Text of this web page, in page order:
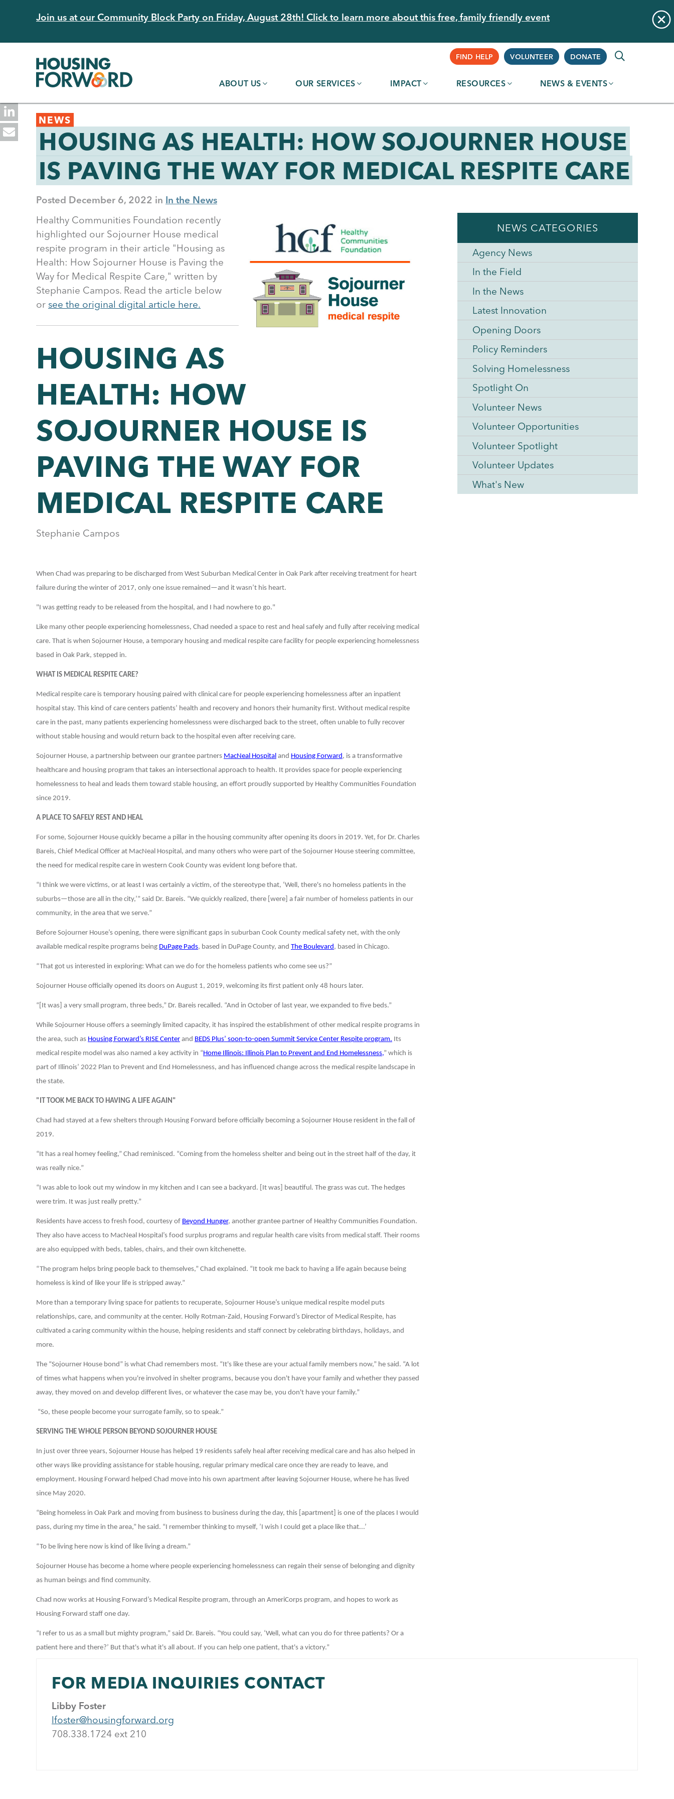
Join us at our Community Block Party on Friday, August 28th! Click to learn more about this free, family friendly event
Supplemental
Navigation
FIND HELP VOLUNTEER DONATE
ABOUT US OUR SERVICES IMPACT RESOURCES NEWS & EVENTS
Back
to
top
NEWS
HOUSING AS HEALTH: HOW SOJOURNER HOUSE
IS PAVING THE WAY FOR MEDICAL RESPITE CARE
Posted December 6, 2022
In the News
Healthy Communities Foundation recently
highlighted our Sojourner House medical
respite program in their article "Housing as
Health: How Sojourner House is Paving the
Way for Medical Respite Care," written by
Stephanie Campos. Read the article below
or see the original digital article here.
HOUSING AS
HEALTH: HOW
SOJOURNER HOUSE IS
PAVING THE WAY FOR
MEDICAL RESPITE CARE
Stephanie Campos
When Chad was preparing to be discharged from West Suburban Medical Center in Oak Park after receiving treatment for heart
failure during the winter of 2017, only one issue remained—and it wasn’t his heart.
"I was getting ready to be released from the hospital, and I had nowhere to go."
Like many other people experiencing homelessness, Chad needed a space to rest and heal safely and fully after receiving medical
care. That is when Sojourner House, a temporary housing and medical respite care facility for people experiencing homelessness
based in Oak Park, stepped in.
WHAT IS MEDICAL RESPITE CARE?
Medical respite care is temporary housing paired with clinical care for people experiencing homelessness after an inpatient
hospital stay. This kind of care centers patients’ health and recovery and honors their humanity first. Without medical respite
care in the past, many patients experiencing homelessness were discharged back to the street, often unable to fully recover
without stable housing and would return back to the hospital even after receiving care.
Sojourner House, a partnership between our grantee partners MacNeal Hospital and Housing Forward, is a transformative
healthcare and housing program that takes an intersectional approach to health. It provides space for people experiencing
homelessness to heal and leads them toward stable housing, an effort proudly supported by Healthy Communities Foundation
since 2019.
A PLACE TO SAFELY REST AND HEAL
For some, Sojourner House quickly became a pillar in the housing community after opening its doors in 2019. Yet, for Dr. Charles
Bareis, Chief Medical Officer at MacNeal Hospital, and many others who were part of the Sojourner House steering committee,
the need for medical respite care in western Cook County was evident long before that.
“I think we were victims, or at least I was certainly a victim, of the stereotype that, ‘Well, there's no homeless patients in the
suburbs—those are all in the city,’” said Dr. Bareis. “We quickly realized, there [were] a fair number of homeless patients in our
community, in the area that we serve.”
Before Sojourner House’s opening, there were significant gaps in suburban Cook County medical safety net, with the only
available medical respite programs being DuPage Pads, based in DuPage County, and The Boulevard, based in Chicago.
“That got us interested in exploring: What can we do for the homeless patients who come see us?”
Sojourner House officially opened its doors on August 1, 2019, welcoming its first patient only 48 hours later.
“[It was] a very small program, three beds,” Dr. Bareis recalled. “And in October of last year, we expanded to five beds.”
While Sojourner House offers a seemingly limited capacity, it has inspired the establishment of other medical respite programs in
the area, such as Housing Forward’s RISE Center and BEDS Plus’ soon-to-open Summit Service Center Respite program. Its
medical respite model was also named a key activity in “Home Illinois: Illinois Plan to Prevent and End Homelessness,” which is
part of Illinois’ 2022 Plan to Prevent and End Homelessness, and has influenced change across the medical respite landscape in
the state.
"IT TOOK ME BACK TO HAVING A LIFE AGAIN"
Chad had stayed at a few shelters through Housing Forward before officially becoming a Sojourner House resident in the fall of
2019.
“It has a real homey feeling,” Chad reminisced. “Coming from the homeless shelter and being out in the street half of the day, it
was really nice.”
“I was able to look out my window in my kitchen and I can see a backyard. [It was] beautiful. The grass was cut. The hedges
were trim. It was just really pretty.”
Residents have access to fresh food, courtesy of Beyond Hunger, another grantee partner of Healthy Communities Foundation.
They also have access to MacNeal Hospital’s food surplus programs and regular health care visits from medical staff. Their rooms
are also equipped with beds, tables, chairs, and their own kitchenette.
“The program helps bring people back to themselves,” Chad explained. “It took me back to having a life again because being
homeless is kind of like your life is stripped away.”
More than a temporary living space for patients to recuperate, Sojourner House’s unique medical respite model puts
relationships, care, and community at the center. Holly Rotman-Zaid, Housing Forward’s Director of Medical Respite, has
cultivated a caring community within the house, helping residents and staff connect by celebrating birthdays, holidays, and
more.
The “Sojourner House bond” is what Chad remembers most. “It's like these are your actual family members now,” he said. “A lot
of times what happens when you're involved in shelter programs, because you don't have your family and whether they passed
away, they moved on and develop different lives, or whatever the case may be, you don't have your family.”
“So, these people become your surrogate family, so to speak.”
SERVING THE WHOLE PERSON BEYOND SOJOURNER HOUSE
In just over three years, Sojourner House has helped 19 residents safely heal after receiving medical care and has also helped in
other ways like providing assistance for stable housing, regular primary medical care once they are ready to leave, and
employment. Housing Forward helped Chad move into his own apartment after leaving Sojourner House, where he has lived
since May 2020.
“Being homeless in Oak Park and moving from business to business during the day, this [apartment] is one of the places I would
pass, during my time in the area,” he said. “I remember thinking to myself, ’I wish I could get a place like that...’
“To be living here now is kind of like living a dream.”
Sojourner House has become a home where people experiencing homelessness can regain their sense of belonging and dignity
as human beings and find community.
Chad now works at Housing Forward’s Medical Respite program, through an AmeriCorps program, and hopes to work as
Housing Forward staff one day.
“I refer to us as a small but mighty program,” said Dr. Bareis. “You could say, ‘Well, what can you do for three patients? Or a
patient here and there?’ But that's what it's all about. If you can help one patient, that's a victory.”
NEWS CATEGORIES
Agency News
In the Field
In the News
Latest Innovation
Opening Doors
Policy Reminders
Solving Homelessness
Spotlight On
Volunteer News
Volunteer Opportunities
Volunteer Spotlight
Volunteer Updates
What's New
FOR MEDIA INQUIRIES CONTACT
Libby Foster
lfoster@housingforward.org
708.338.1724 ext 21 0